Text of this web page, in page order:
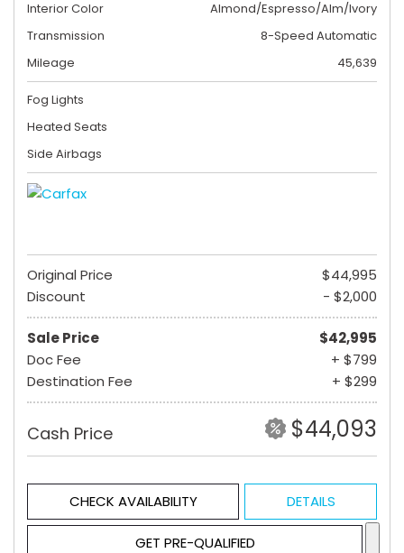
Interior Color
Almond/Espresso/Alm/Ivory
Transmission
8-Speed Automatic
Mileage
45,639
Fog Lights
Heated Seats
Side Airbags
Original Price
$44,995
Discount
- $2,000
Sale Price
$42,995
Doc Fee
+ $799
Destination Fee
+ $299
Cash Price $44,093
CHECK AVAILABILITY DETAILS
GET PRE-QUALIFIED